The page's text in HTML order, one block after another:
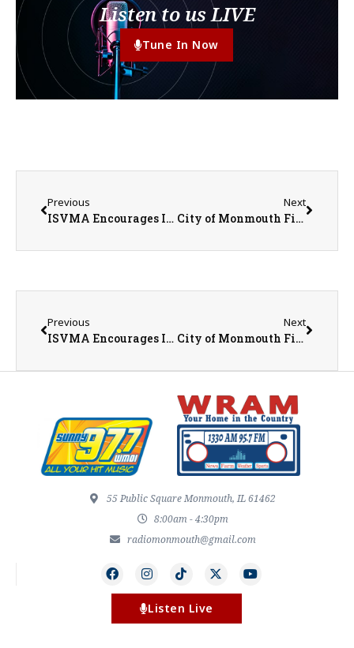
Listen to us LIVE
Tune In Now
Previous
ISVMA Encourages Illinois Pet Owners to Stay Informed About New World Screwworm While Emphasizing Risk Remains Low
Next
City of Monmouth Fireworks Tonight (July 3rd)
Previous
ISVMA Encourages Illinois Pet Owners to Stay Informed About New World Screwworm While Emphasizing Risk Remains Low
Next
City of Monmouth Fireworks Tonight (July 3rd)
55 Public Square Monmouth, IL 61462
8:00am - 4:30pm
radiomonmouth@gmail.com
Listen Live